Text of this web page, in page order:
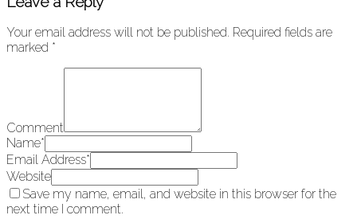
Your email address will not be published. Required fields are
marked *
Comment
Name*
Email Address*
Website
Save my name, email, and website in this browser for the
next time I comment.